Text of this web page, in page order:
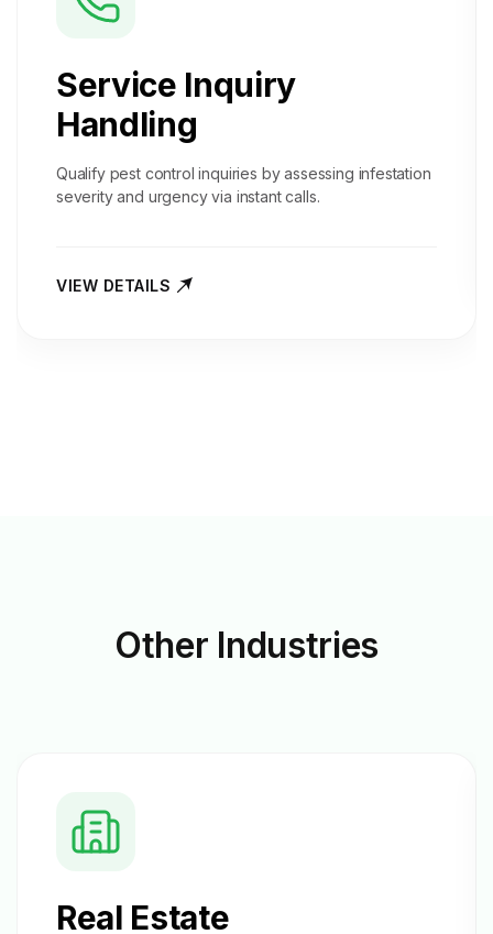
Service Inquiry
Handling
Qualify pest control inquiries by assessing infestation
severity and urgency via instant calls.
VIEW DETAILS
Other Industries
Real Estate